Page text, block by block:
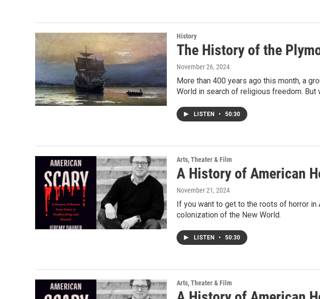
History
The History of the
November 26, 2024
More than 400 years ago this month, a
World in search of religious freedom.
LISTEN • 50:30
Arts, Theater & Film
A History of American
November 21, 2024
If you want to get to the roots of horror in
colonization of the New World.
LISTEN • 50:30
Arts, Theater & Film